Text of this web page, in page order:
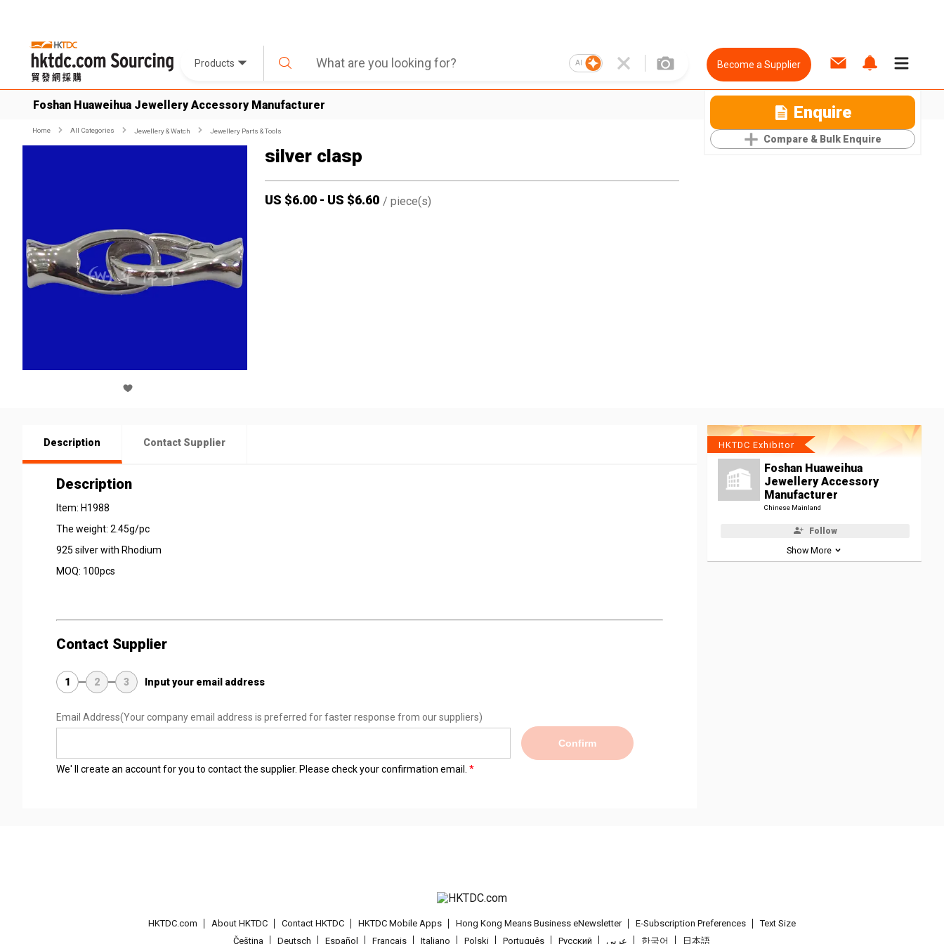
Products AI Become a Supplier
Foshan Huaweihua Jewellery Accessory Manufacturer Enquire
Compare & Bulk Enquire
Home All Categories Jewellery & Watch Jewellery Parts & Tools
silver clasp
US $6.00 - US $6.60 / piece(s)
Description Contact Supplier
Description
Item: H1988
The weight: 2.45g/pc
925 silver with Rhodium
MOQ: 100pcs
Contact Supplier
1 2 3 Input your email address
Email Address(Your company email address is preferred for faster response from our suppliers)
Confirm
We' ll create an account for you to contact the supplier. Please check your confirmation email.
HKTDC Exhibitor
Foshan Huaweihua
Jewellery Accessory
Manufacturer
Chinese Mainland
Follow
Show More
HKTDC.com About HKTDC Contact HKTDC HKTDC Mobile Apps Hong Kong Means Business eNewsletter E-Subscription Preferences
Text Size
Čeština
Deutsch Español Français Italiano Polski Português Pусский عربى 한국어 日本語